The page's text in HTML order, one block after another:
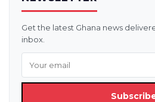
Get the latest Ghana news
inbox.